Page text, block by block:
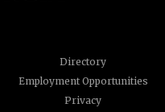
Directory
Employment Opportunities
Privacy